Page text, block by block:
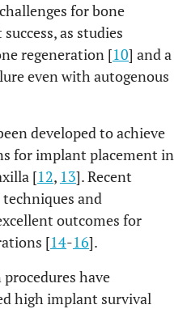
for bone
as studies
regeneration [10] and a
even with autogenous
developed to achieve
for implant placement in
[12, 13]. Recent
and
outcomes for
[14-16].
have
high implant survival